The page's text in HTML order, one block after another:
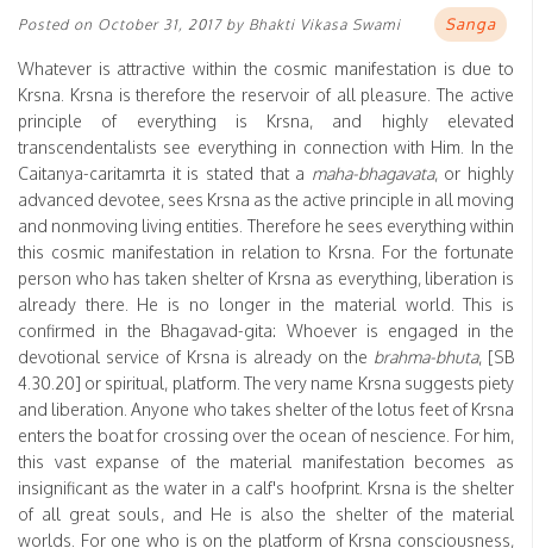
Posted on October 31, 2017by Bhakti Vikasa Swami Sanga
Whatever is attractive within the cosmic manifestation is due to
Krsna. Krsna is therefore the reservoir of all pleasure. The active
principle of everything is Krsna, and highly elevated
transcendentalists see everything in connection with Him. In the
Caitanya-caritamrta it is stated that a maha-bhagavata, or highly
advanced devotee, sees Krsna as the active principle in all moving
and nonmoving living entities. Therefore he sees everything within
this cosmic manifestation in relation to Krsna. For the fortunate
person who has taken shelter of Krsna as everything, liberation is
already there. He is no longer in the material world. This is
confirmed in the Bhagavad-gita: Whoever is engaged in the
devotional service of Krsna is already on the brahma-bhuta, [SB
4.30.20] or spiritual, platform. The very name Krsna suggests piety
and liberation. Anyone who takes shelter of the lotus feet of Krsna
enters the boat for crossing over the ocean of nescience. For him,
this vast expanse of the material manifestation becomes as
insignificant as the water in a calf's hoofprint. Krsna is the shelter
of all great souls, and He is also the shelter of the material
worlds. For one who is on the platform of Krsna consciousness,